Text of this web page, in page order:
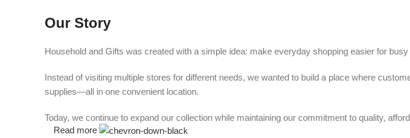
Our Story
Household and Gifts was created with a simple idea: make everyday shopping easier for
Instead of visiting multiple stores for different needs, we wanted to build a place where
supplies—all in one convenient location.
Today, we continue to expand our collection while maintaining our commitment to quality,
Read more